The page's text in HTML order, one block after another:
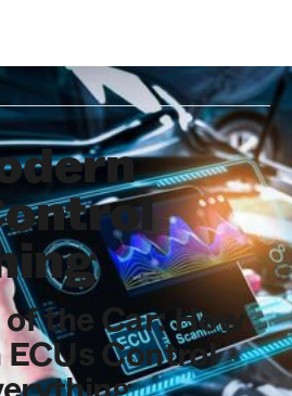
the Car: How
Control